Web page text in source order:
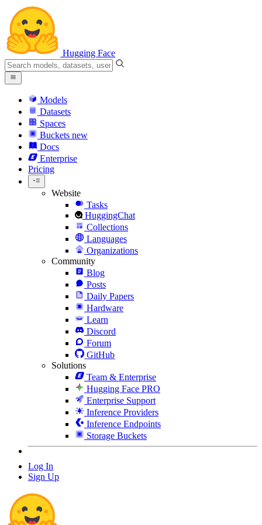
Hugging Face
Models
Datasets
Spaces
Buckets new
Docs
Enterprise
Pricing
Website
Tasks
HuggingChat
Collections
Languages
Organizations
Community
Blog
Posts
Daily Papers
Hardware
Learn
Discord
Forum
GitHub
Solutions
Team & Enterprise
Hugging Face PRO
Enterprise Support
Inference Providers
Inference Endpoints
Storage Buckets
Log In
Sign Up